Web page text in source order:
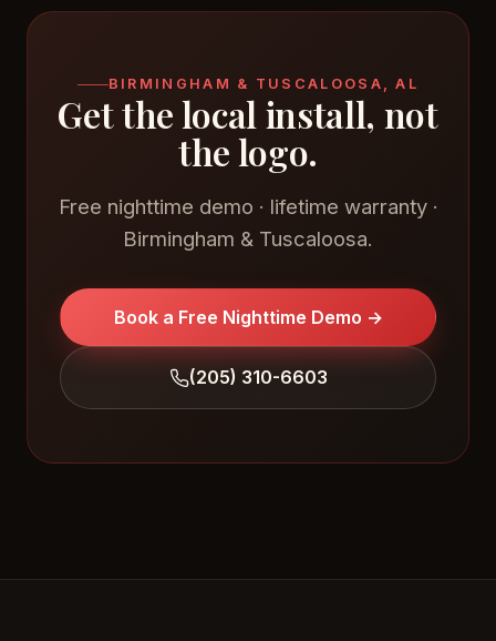
BIRMINGHAM & TUSCALOOSA, AL
Get the local install, not
the logo.
Free nighttime demo · lifetime warranty ·
Birmingham & Tuscaloosa.
Book a Free Nighttime Demo →
(205) 310-6603